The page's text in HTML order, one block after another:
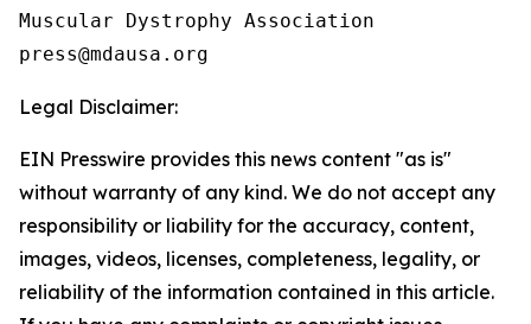
Muscular Dystrophy Association
Legal Disclaimer:
EIN Presswire provides this news content "as is"
without warranty of any kind. We do not accept any
responsibility or liability for the accuracy, content,
images, videos, licenses, completeness, legality, or
reliability of the information contained in this article.